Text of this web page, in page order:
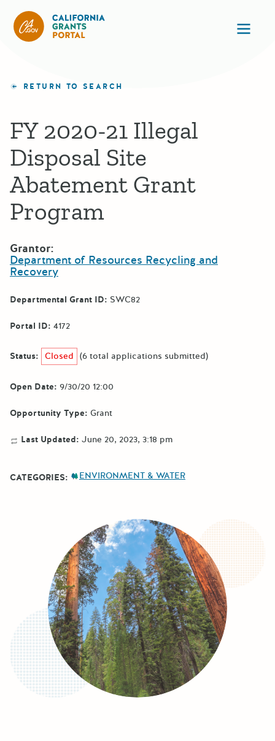
RETURN TO SEARCH
FY 2020-21 Illegal
Disposal Site
Abatement Grant
Program
Grantor:
Department of Resources Recycling and
Recovery
Departmental Grant ID: SWC82
Portal ID: 4172
Status: Closed (6 total applications submitted)
Open Date: 9/30/20 12:00
Opportunity Type: Grant
Last Updated: June 20, 2023, 3:18 pm
CATEGORIES: ENVIRONMENT & WATER